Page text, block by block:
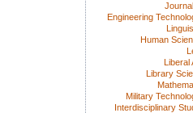
Engineering
Human
Liberal
Library
Military
Interdisciplinary